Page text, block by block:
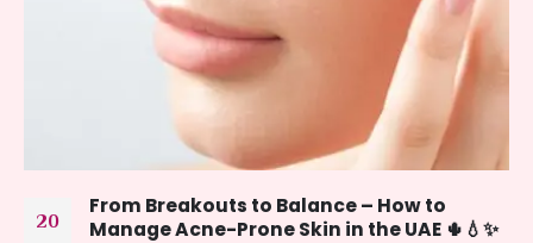
20
From Breakouts to Balance – How to
Manage Acne-Prone Skin in the UAE 🌵💧✨